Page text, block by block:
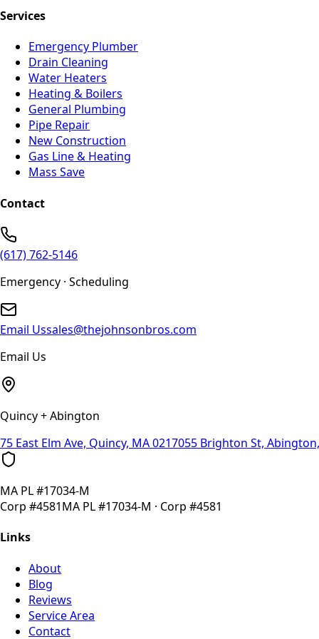
Services
Emergency Plumber
Drain Cleaning
Water Heaters
Heating & Boilers
General Plumbing
Pipe Repair
New Construction
Gas Line & Heating
Mass Save
Contact
(617) 762-5146
Emergency · Scheduling
Email Ussales@thejohnsonbros.com
Email Us
Quincy + Abington
75 East Elm Ave, Quincy, MA 0217055 Brighton St,
MA PL #17034-M
Corp #4581MA PL #17034-M · Corp #4581
Links
About
Blog
Reviews
Service Area
Contact